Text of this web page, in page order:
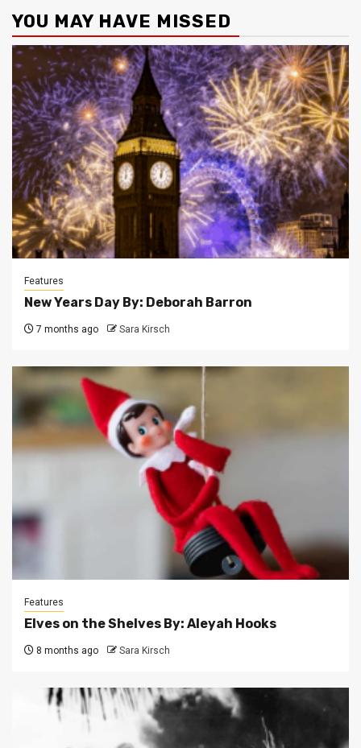
YOU MAY HAVE MISSED
Features
New Years Day By: Deborah Barron
7 months ago Sara Kirsch
Features
Elves on the Shelves By: Aleyah Hooks
8 months ago Sara Kirsch